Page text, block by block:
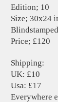
Edition; 10
Size; 30x24
Price; £120
Shipping:
UK: £10
Usa: £17
Everywhere